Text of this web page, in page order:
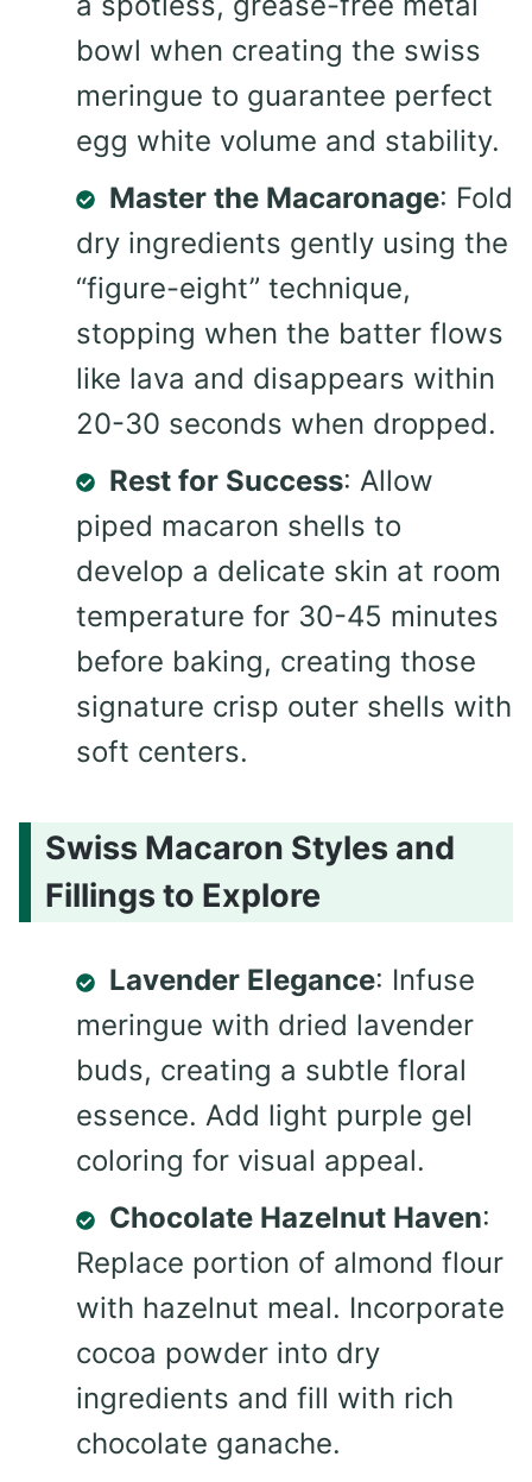
bowl when creating the swiss
meringue to guarantee perfect
egg white volume and stability.
Master the Macaronage: Fold
dry ingredients gently using the
“figure-eight” technique,
stopping when the batter flows
like lava and disappears within
20-30 seconds when dropped.
Rest for Success: Allow
piped macaron shells to
develop a delicate skin at room
temperature for 30-45 minutes
before baking, creating those
signature crisp outer shells with
soft centers.
Swiss Macaron Styles and
Fillings to Explore
Lavender Elegance: Infuse
meringue with dried lavender
buds, creating a subtle floral
essence. Add light purple gel
coloring for visual appeal.
Chocolate Hazelnut Haven:
Replace portion of almond flour
with hazelnut meal. Incorporate
cocoa powder into dry
ingredients and fill with rich
chocolate ganache.